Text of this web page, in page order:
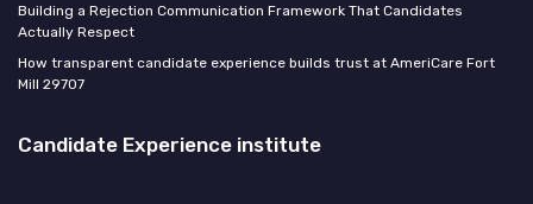
Building a Rejection Communication Framework That Candidates
Actually Respect
How transparent candidate experience builds trust at AmeriCare Fort
Mill 29707
Candidate Experience institute